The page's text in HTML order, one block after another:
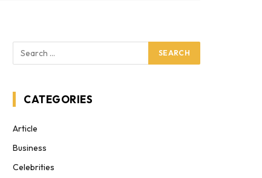
CATEGORIES
Article
Business
Celebrities